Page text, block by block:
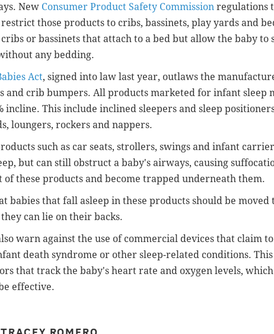
New Consumer Product Safety Commission regulations
those products to cribs, bassinets, play yards and
or bassinets that attach to a bed but allow the baby to
any bedding.
Act, signed into law last year, outlaws the
and crib bumpers. All products marketed for infant sleep
incline. This include inclined sleepers and sleep
loungers, rockers and nappers.
such as car seats, strollers, swings and infant
but can still obstruct a baby's airways, causing
of these products and become trapped underneath them.
babies that fall asleep in these products should be moved
can lie on their backs.
warn against the use of commercial devices that claim
death syndrome or other sleep-related conditions.
that track the baby's heart rate and oxygen levels,
effective.